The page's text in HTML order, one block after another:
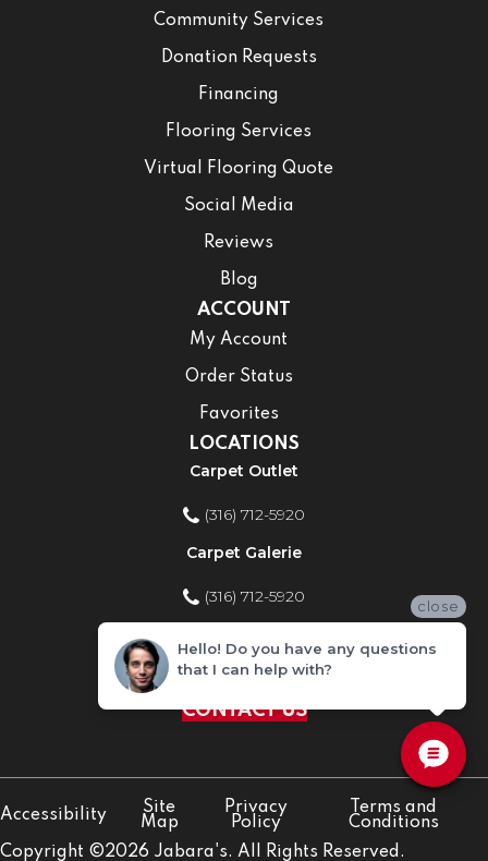
Community Services
Donation Requests
Financing
Flooring Services
Virtual Flooring Quote
Social Media
Reviews
Blog
ACCOUNT
My Account
Order Status
Favorites
LOCATIONS
Carpet Outlet
(316) 712-5920
Carpet Galerie
(316) 712-5920
Home Improvement Store
(316) 712-5920
CONTACT US
Copyright ©2026 Jabara's. All Rights Reserved.
Accessibility
Site
Map
Privacy
Policy
Terms and
Conditions
close
Hello! Do you have any questions
that I can help with?